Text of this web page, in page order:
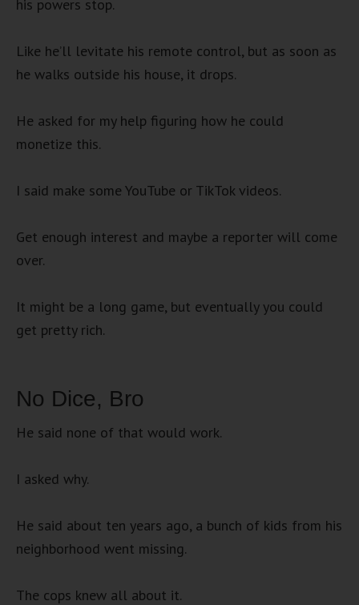
his powers stop.
Like he’ll levitate his remote control, but as soon as
he walks outside his house, it drops.
He asked for my help figuring how he could
monetize this.
I said make some YouTube or TikTok videos.
Get enough interest and maybe a reporter will come
over.
It might be a long game, but eventually you could
get pretty rich.
No Dice, Bro
He said none of that would work.
I asked why.
He said about ten years ago, a bunch of kids from his
neighborhood went missing.
The cops knew all about it.